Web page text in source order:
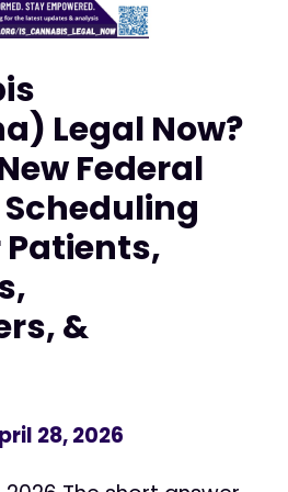
Legal Now?
Federal
&
28, 2026